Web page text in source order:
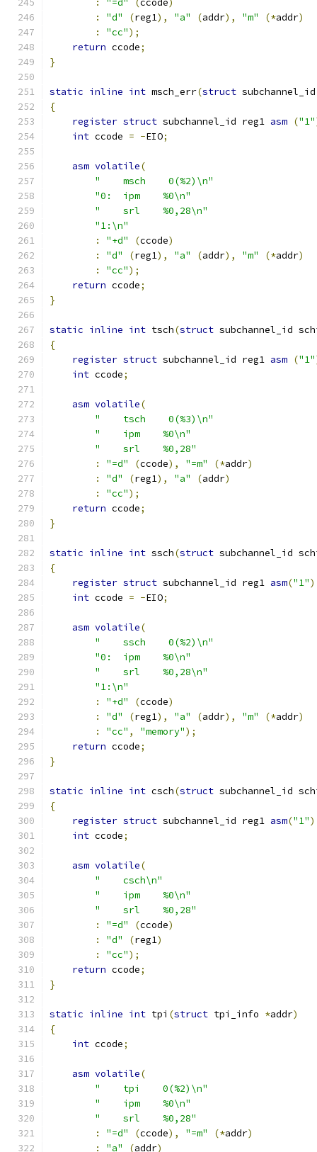
: "=d" (ccode)
:
"d" (reg1), "a" (addr), "m" (*addr)
:
"cc");
return ccode;
}
static inline int msch_err(struct
{
register struct subchannel_id reg1 asm ("1"
int ccode = -EIO;
asm volatile(
"    msch    0(%2)\n"
"0:  ipm    %0\n"
"    srl    %0,28\n"
"1:\n"
:
"+d" (ccode)
:
"d" (reg1), "a" (addr), "m" (*addr)
:
"cc");
return ccode;
}
static inline int tsch(struct subchannel_id
{
register struct subchannel_id reg1 asm ("1"
int ccode;
asm volatile(
"    tsch    0(%3)\n"
"    ipm    %0\n"
"    srl    %0,28"
:
"=d" (ccode), "=m" (*addr)
:
"d" (reg1), "a" (addr)
:
"cc");
return ccode;
}
static inline int ssch(struct subchannel_id
{
register struct subchannel_id reg1 asm("1")
int ccode = -EIO;
asm volatile(
"    ssch    0(%2)\n"
"0:  ipm    %0\n"
"    srl    %0,28\n"
"1:\n"
:
"+d" (ccode)
:
"d" (reg1), "a" (addr), "m" (*addr)
:
"cc" , "memory");
return ccode;
}
static inline int csch(struct subchannel_id
{
register struct subchannel_id reg1 asm("1")
int ccode;
asm volatile(
"    csch\n"
"    ipm    %0\n"
"    srl    %0,28"
:
"=d" (ccode)
:
"d" (reg1)
:
"cc");
return ccode;
}
static inline int tpi (struct tpi_info *addr)
{
int ccode;
asm volatile(
"    tpi    0(%2)\n"
"    ipm    %0\n"
"    srl    %0,28"
:
"=d" (ccode), "=m" (*addr)
:
"a" (addr)